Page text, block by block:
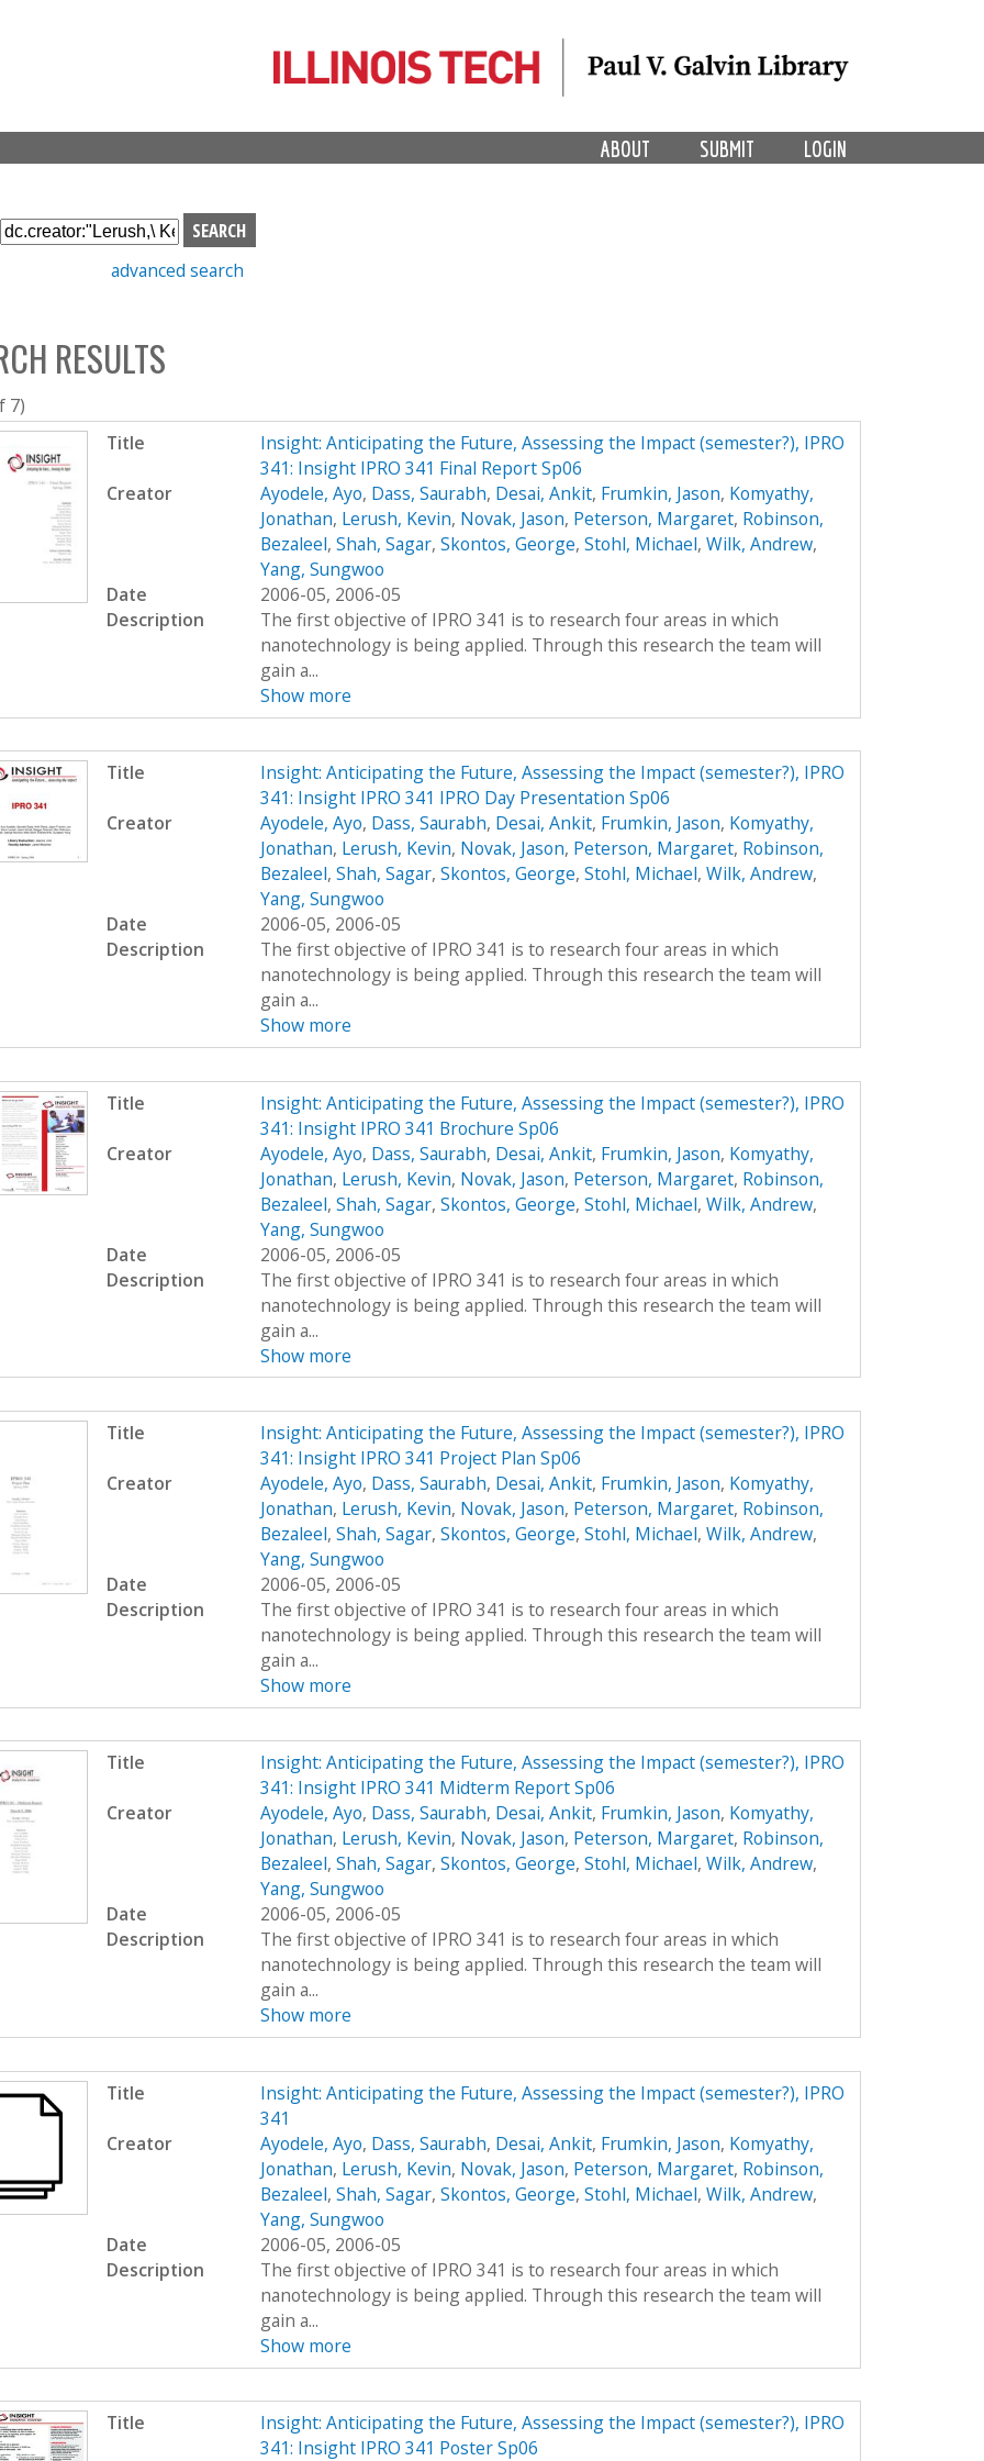
LOGIN
SUBMIT
ABOUT
S
e
h
b
o
x
advanced search
RESULTS
7)
Title
Insight: Anticipating the Future, Assessing the Impact (semester?), IPRO
341: Insight IPRO 341 Final Report Sp06
Creator
Ayodele, Ayo, Dass, Saurabh, Desai, Ankit, Frumkin, Jason, Komyathy,
Jonathan, Lerush, Kevin, Novak, Jason, Peterson, Margaret, Robinson,
Bezaleel, Shah, Sagar, Skontos, George, Stohl, Michael, Wilk, Andrew,
Yang, Sungwoo
Date
2006-05, 2006-05
Description
The first objective of IPRO 341 is to research four areas in which
nanotechnology is being applied. Through this research the team will
gain a...
Show more
Title
Insight: Anticipating the Future, Assessing the Impact (semester?), IPRO
341: Insight IPRO 341 IPRO Day Presentation Sp06
Creator
Ayodele, Ayo, Dass, Saurabh, Desai, Ankit, Frumkin, Jason, Komyathy,
Jonathan, Lerush, Kevin, Novak, Jason, Peterson, Margaret, Robinson,
Bezaleel, Shah, Sagar, Skontos, George, Stohl, Michael, Wilk, Andrew,
Yang, Sungwoo
Date
2006-05, 2006-05
Description
The first objective of IPRO 341 is to research four areas in which
nanotechnology is being applied. Through this research the team will
gain a...
Show more
Title
Insight: Anticipating the Future, Assessing the Impact (semester?), IPRO
341: Insight IPRO 341 Brochure Sp06
Creator
Ayodele, Ayo, Dass, Saurabh, Desai, Ankit, Frumkin, Jason, Komyathy,
Jonathan, Lerush, Kevin, Novak, Jason, Peterson, Margaret, Robinson,
Bezaleel, Shah, Sagar, Skontos, George, Stohl, Michael, Wilk, Andrew,
Yang, Sungwoo
Date
2006-05, 2006-05
Description
The first objective of IPRO 341 is to research four areas in which
nanotechnology is being applied. Through this research the team will
gain a...
Show more
Title
Insight: Anticipating the Future, Assessing the Impact (semester?), IPRO
341: Insight IPRO 341 Project Plan Sp06
Creator
Ayodele, Ayo, Dass, Saurabh, Desai, Ankit, Frumkin, Jason, Komyathy,
Jonathan, Lerush, Kevin, Novak, Jason, Peterson, Margaret, Robinson,
Bezaleel, Shah, Sagar, Skontos, George, Stohl, Michael, Wilk, Andrew,
Yang, Sungwoo
Date
2006-05, 2006-05
Description
The first objective of IPRO 341 is to research four areas in which
nanotechnology is being applied. Through this research the team will
gain a...
Show more
Title
Insight: Anticipating the Future, Assessing the Impact (semester?), IPRO
341: Insight IPRO 341 Midterm Report Sp06
Creator
Ayodele, Ayo, Dass, Saurabh, Desai, Ankit, Frumkin, Jason, Komyathy,
Jonathan, Lerush, Kevin, Novak, Jason, Peterson, Margaret, Robinson,
Bezaleel, Shah, Sagar, Skontos, George, Stohl, Michael, Wilk, Andrew,
Yang, Sungwoo
Date
2006-05, 2006-05
Description
The first objective of IPRO 341 is to research four areas in which
nanotechnology is being applied. Through this research the team will
gain a...
Show more
Title
Insight: Anticipating the Future, Assessing the Impact (semester?), IPRO
341
Creator
Ayodele, Ayo, Dass, Saurabh, Desai, Ankit, Frumkin, Jason, Komyathy,
Jonathan, Lerush, Kevin, Novak, Jason, Peterson, Margaret, Robinson,
Bezaleel, Shah, Sagar, Skontos, George, Stohl, Michael, Wilk, Andrew,
Yang, Sungwoo
Date
2006-05, 2006-05
Description
The first objective of IPRO 341 is to research four areas in which
nanotechnology is being applied. Through this research the team will
gain a...
Show more
Title
Insight: Anticipating the Future, Assessing the Impact (semester?), IPRO
341: Insight IPRO 341 Poster Sp06